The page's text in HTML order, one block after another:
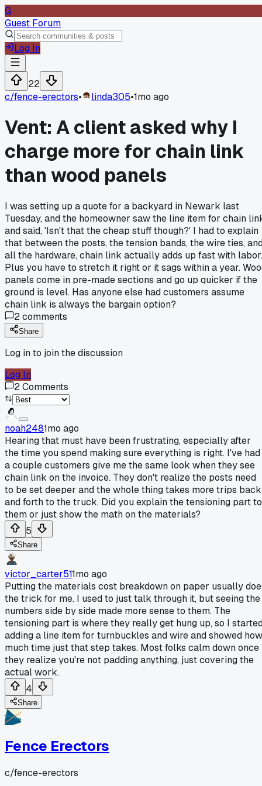
G
Guest Forum
Log In
22
c/fence-erectors• linda305•1mo ago
Vent: A client asked why I
charge more for chain link
than wood panels
I was setting up a quote for a backyard in Newark last
Tuesday, and the homeowner saw the line item for chain
and said, 'Isn't that the cheap stuff though?' I had to explain
that between the posts, the tension bands, the wire ties,
all the hardware, chain link actually adds up fast with labor.
Plus you have to stretch it right or it sags within a year.
panels come in pre-made sections and go up quicker if the
ground is level. Has anyone else had customers assume
chain link is always the bargain option?
2comments
Share
Log in to join the discussion
Log In
2Comments
noah2481mo ago
Hearing that must have been frustrating, especially after
the time you spend making sure everything is right. I've had
a couple customers give me the same look when they see
chain link on the invoice. They don't realize the posts need
to be set deeper and the whole thing takes more trips back
and forth to the truck. Did you explain the tensioning part to
them or just show the math on the materials?
5
Share
victor_carter511mo ago
Putting the materials cost breakdown on paper usually
the trick for me. I used to just talk through it, but seeing the
numbers side by side made more sense to them. The
tensioning part is where they really get hung up, so I
adding a line item for turnbuckles and wire and showed how
much time just that step takes. Most folks calm down once
they realize you're not padding anything, just covering the
actual work.
4
Share
Fence Erectors
c/fence-erectors